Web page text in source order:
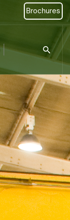
Brochures
Type 2 or